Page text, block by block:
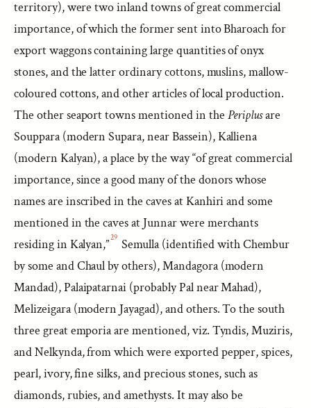
territory), were two inland towns of great commercial
importance, of which the former sent into Bharoach for
export waggons containing large quantities of onyx
stones, and the latter ordinary cottons, muslins, mallow-
coloured cottons, and other articles of local production.
The other seaport towns mentioned in the Periplusare
Souppara (modern Supara, near Bassein), Kalliena
(modern Kalyan), a place by the way “of great commercial
importance, since a good many of the donors whose
names are inscribed in the caves at Kanhiri and some
mentioned in the caves at Junnar were merchants
residing in Kalyan,”29 Semulla (identified with Chembur
by some and Chaul by others), Mandagora (modern
Mandad), Palaipatarnai (probably Pal near Mahad),
Melizeigara (modern Jayagad), and others. To the south
three great emporia are mentioned, viz. Tyndis, Muziris,
and Nelkynda, from which were exported pepper, spices,
pearl, ivory, fine silks, and precious stones, such as
diamonds, rubies, and amethysts. It may also be